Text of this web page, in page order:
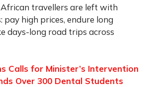
African travellers are left with
pay high prices, endure long
days-long road trips across
Calls for Minister’s Intervention
Over 300 Dental Students